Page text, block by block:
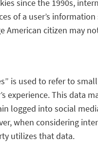
since the 1990s,
of a user’s
American citizen may
is used to refer to
experience. This data
logged into social
when considering
utilizes that data.